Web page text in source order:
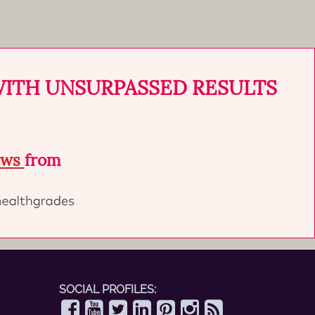
UNSURPASSED RESULTS
from
SOCIAL PROFILES: